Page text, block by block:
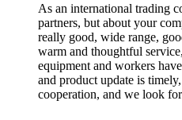
As an international trading
partners, but about your
really good, wide range,
warm and thoughtful
equipment and workers
and product update is
cooperation, and we look